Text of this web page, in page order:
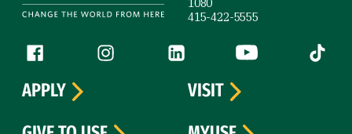
1080
415-422-5555
Follow us
Facebook (link is external)
Instagram (link is external)
LinkedIn (link is external)
YouTube (link is
Tiktok
APPLY
VISIT